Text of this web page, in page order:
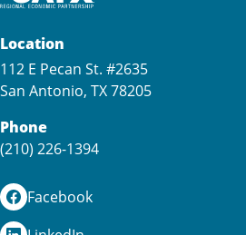
Location
112 E Pecan St. #2635
San Antonio, TX 78205
Phone
(210) 226-1394
Facebook